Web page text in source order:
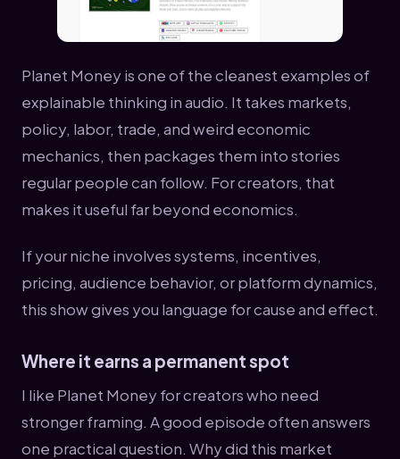
Planet Money is one of the cleanest examples of
explainable thinking in audio. It takes markets,
policy, labor, trade, and weird economic
mechanics, then packages them into stories
regular people can follow. For creators, that
makes it useful far beyond economics.
If your niche involves systems, incentives,
pricing, audience behavior, or platform dynamics,
this show gives you language for cause and effect.
Where it earns a permanent spot
I like Planet Money for creators who need
stronger framing. A good episode often answers
one practical question. Why did this market